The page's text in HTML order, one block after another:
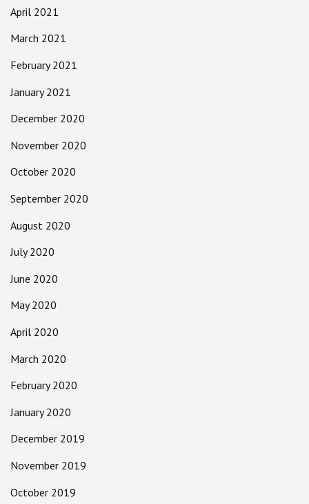
April 2021
March 2021
February 2021
January 2021
December 2020
November 2020
October 2020
September 2020
August 2020
July 2020
June 2020
May 2020
April 2020
March 2020
February 2020
January 2020
December 2019
November 2019
October 2019